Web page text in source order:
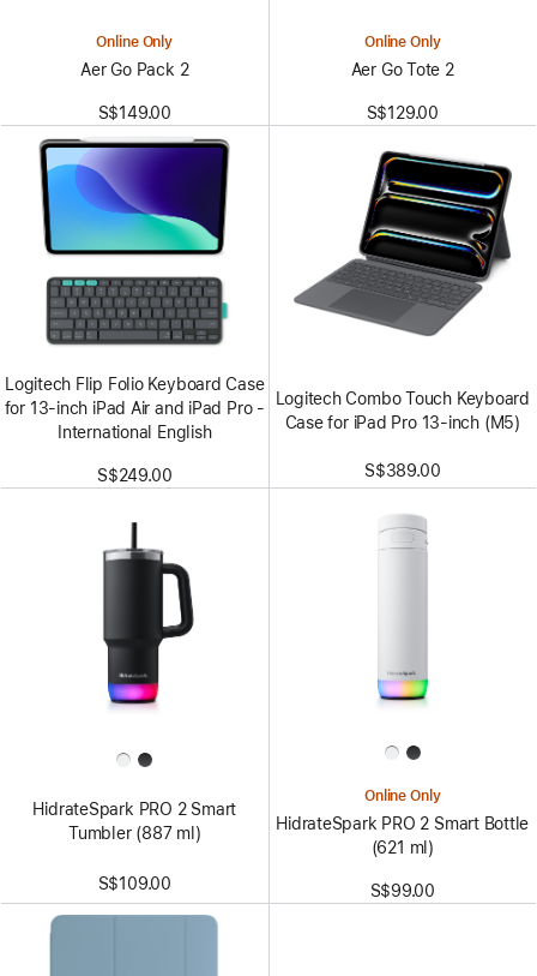
Online Only
Aer Go Pack 2
S$149.00
Online Only
Aer Go Tote 2
S$129.00
Logitech Flip Folio Keyboard Case
for 13‑inch iPad Air and iPad Pro -
International English
S$249.00
Logitech Combo Touch Keyboard
Case for iPad Pro 13-inch (M5)
S$389.00
HidrateSpark PRO 2 Smart
Tumbler (887 ml)
S$109.00
Online Only
HidrateSpark PRO 2 Smart Bottle
(621 ml)
S$99.00